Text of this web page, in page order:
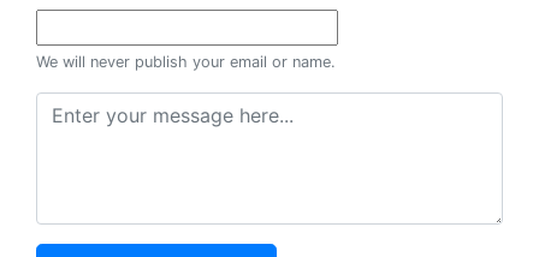
We will never publish your email or name.